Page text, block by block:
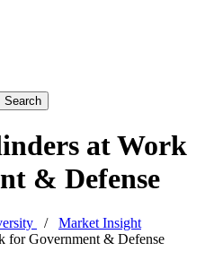
Search
at Work
& Defense
Market Insight